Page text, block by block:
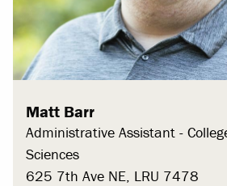
Matt Barr
Administrative Assistant -
Sciences
625 7th Ave NE, LRU 7478